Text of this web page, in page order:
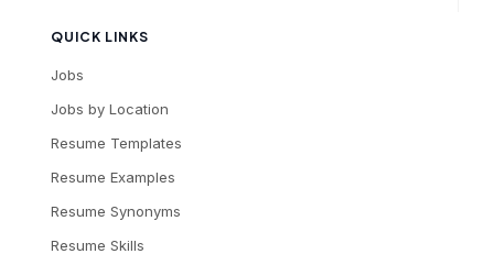
QUICK LINKS
Jobs
Jobs by Location
Resume Templates
Resume Examples
Resume Synonyms
Resume Skills